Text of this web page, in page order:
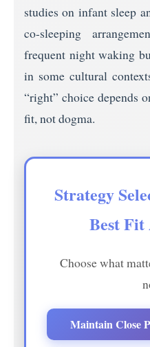
studies on infant sleep
co-sleeping
frequent night waking
in some cultural
“right” choice depends
fit, not dogma.
Strategy
Best
Choose what
Maintain Close